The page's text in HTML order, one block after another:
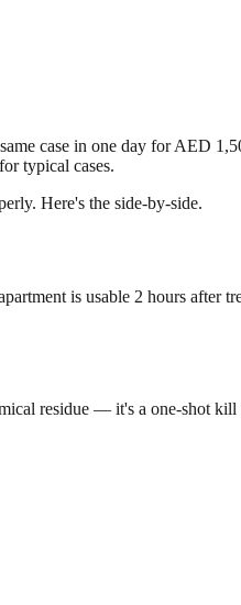
case in one day for AED
typical cases.
Here's the side-by-side.
is usable 2 hours after
residue — it's a one-shot